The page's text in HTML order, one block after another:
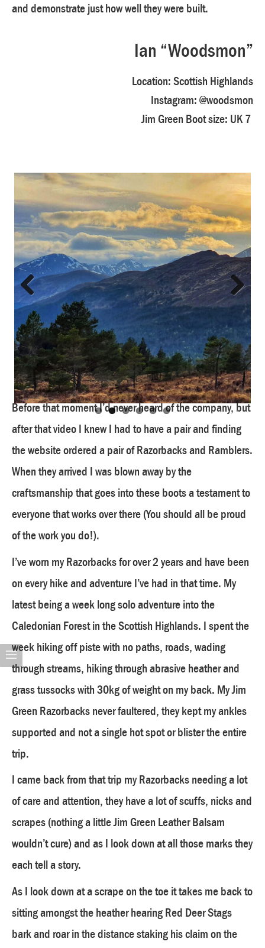
and demonstrate just how well they were built.
Ian “Woodsmon”
Location:Scottish Highlands
Instagram:@woodsmon
Jim Green Boot size: UK 7
Previous Next
Before that moment I’d never heard of the company, but
after that video I knew I had to have a pair and finding
the website ordered a pair of Razorbacks and Ramblers.
When they arrived I was blown away by the
craftsmanship that goes into these boots a testament to
everyone that works over there (You should all be proud
of the work you do!).
I’ve worn my Razorbacks for over 2 years and have been
on every hike and adventure I’ve had in that time. My
latest being a week long solo adventure into the
Caledonian Forest in the Scottish Highlands. I spent the
week hiking off piste with no paths, roads, wading
through streams, hiking through abrasive heather and
grass tussocks with 30kg of weight on my back. My Jim
Green Razorbacks never faultered, they kept my ankles
supported and not a single hot spot or blister the entire
trip.
I came back from that trip my Razorbacks needing a lot
of care and attention, they have a lot of scuffs, nicks and
scrapes (nothing a little Jim Green Leather Balsam
wouldn’t cure) and as I look down at all those marks they
each tell a story.
As I look down at a scrape on the toe it takes me back to
sitting amongst the heather hearing Red Deer Stags
bark and roar in the distance staking his claim on the